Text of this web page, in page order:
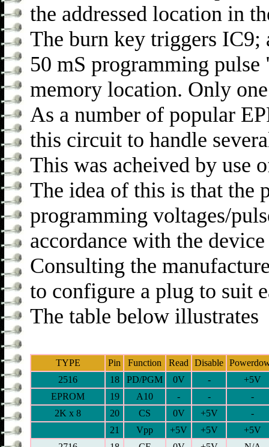
the addressed location in
The burn key triggers
50 mS programming
memory location. Only
As a number of popular
this circuit to handle
This was acheived by use
The idea of this is that the
programming voltages/
accordance with the
Consulting the
to configure a plug to suit
The table below illustrates
TYPE Pin Function Read Disable
2516
18 PD/PGM 0V -
+5V
EPROM
19 A10 - -
-
2K x 8
20 CS 0V +5V
-
21
Vpp +5V +5V
+5V